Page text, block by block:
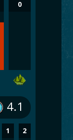
0
4.1
1 2